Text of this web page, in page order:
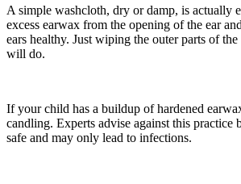
A simple washcloth, dry or damp, is actually
excess earwax from the opening of the ear
ears healthy. Just wiping the outer parts of
will do.
If your child has a buildup of hardened
candling. Experts advise against this practice
safe and may only lead to infections.